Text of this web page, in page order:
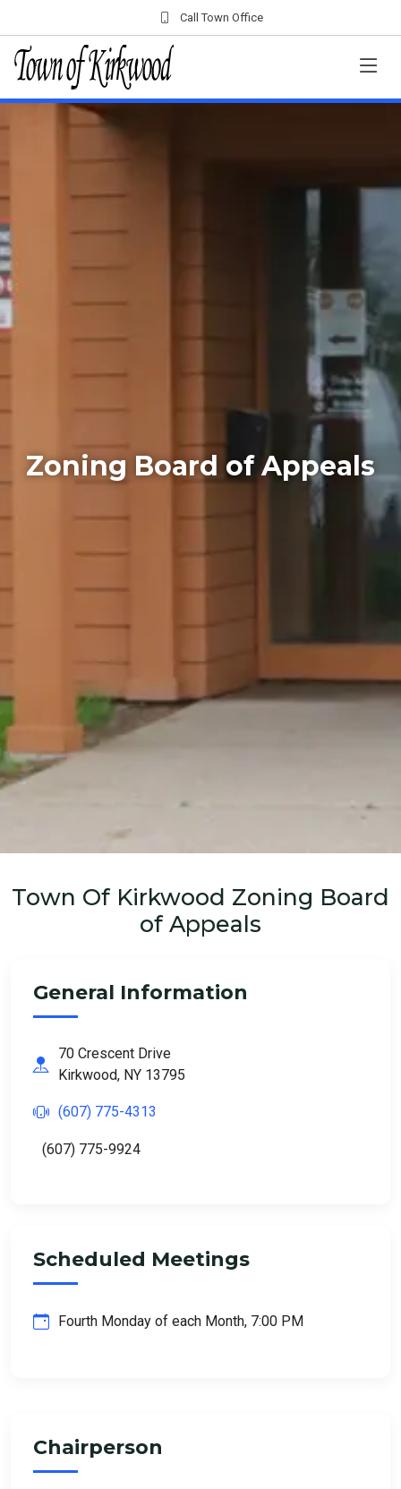
Call Town Office
Zoning Board of Appeals
Departments Zoning Board of Appeals
Town Of Kirkwood Zoning Board
of Appeals
General Information
70 Crescent Drive
Kirkwood, NY 13795
(607) 775-4313
(607) 775-9924
Scheduled Meetings
Fourth Monday of each Month, 7:00 PM
Chairperson